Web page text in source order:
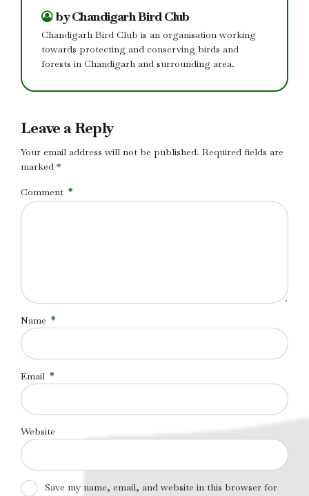
by Chandigarh Bird Club
Chandigarh Bird Club is an organisation working
towards protecting and conserving birds and
forests in Chandigarh and surrounding area.
Leave a Reply
Your email address will not be published. Required fields are
marked *
Comment *
Name *
Email *
Website
Save my name, email, and website in this browser for